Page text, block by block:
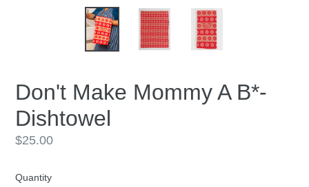
Don't Make Mommy A B*-
Dishtowel
Regular
$25.00
Quantity